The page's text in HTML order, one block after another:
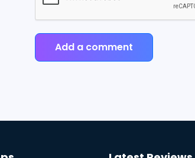
Add a comment